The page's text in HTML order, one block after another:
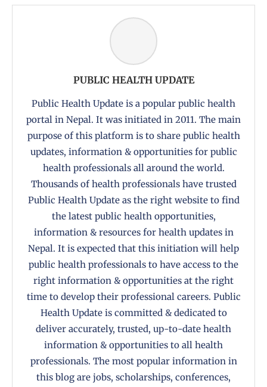
PUBLIC HEALTH UPDATE
Public Health Update is a popular public health
portal in Nepal. It was initiated in 2011. The main
purpose of this platform is to share public health
updates, information & opportunities for public
health professionals all around the world.
Thousands of health professionals have trusted
Public Health Update as the right website to find
the latest public health opportunities,
information & resources for health updates in
Nepal. It is expected that this initiation will help
public health professionals to have access to the
right information & opportunities at the right
time to develop their professional careers. Public
Health Update is committed & dedicated to
deliver accurately, trusted, up-to-date health
information & opportunities to all health
professionals. The most popular information in
this blog are jobs, scholarships, conferences,